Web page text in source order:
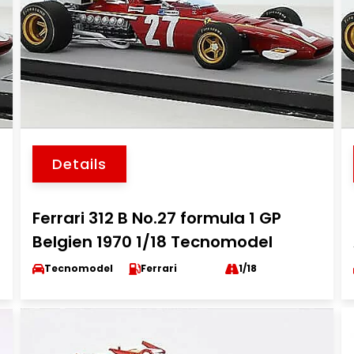
Details
Ferrari 312 B No.27 formula 1 GP
Belgien 1970 1/18 Tecnomodel
Tecnomodel Ferrari 1/18